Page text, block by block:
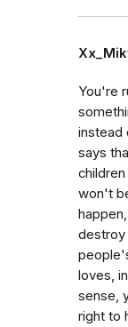
You're
instead
says
children
won't
destroy
loves,
sense,
right to